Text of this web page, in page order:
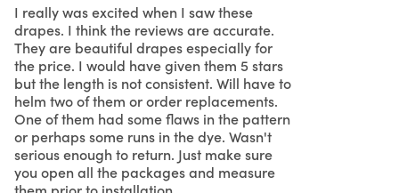
I really was excited when I saw these
drapes. I think the reviews are accurate.
They are beautiful drapes especially for
the price. I would have given them 5 stars
but the length is not consistent. Will have to
helm two of them or order replacements.
One of them had some flaws in the pattern
or perhaps some runs in the dye. Wasn't
serious enough to return. Just make sure
you open all the packages and measure